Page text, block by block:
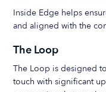
Inside Edge helps
and aligned with the
The Loop
The Loop is designed
touch with significant